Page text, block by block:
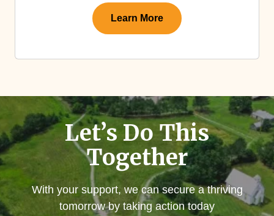
Learn More
Let’s Do This
Together
With your support, we can secure a thriving
tomorrow by taking action today